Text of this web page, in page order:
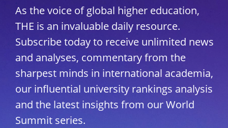
As the voice of global higher education,
THE is an invaluable daily resource.
Subscribe today to receive unlimited news
and analyses, commentary from the
sharpest minds in international academia,
our influential university rankings analysis
and the latest insights from our World
Summit series.